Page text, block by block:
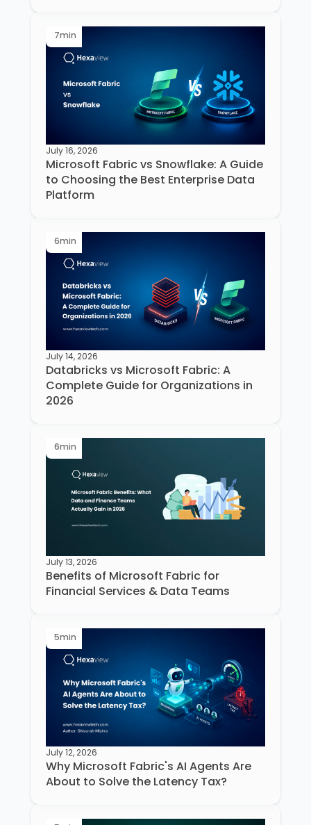
7min
July 16, 2026
Microsoft Fabric vs Snowflake: A Guide
to Choosing the Best Enterprise Data
Platform
6min
July 14, 2026
Databricks vs Microsoft Fabric: A
Complete Guide for Organizations in
2026
6min
July 13, 2026
Benefits of Microsoft Fabric for
Financial Services & Data Teams
5min
July 12, 2026
Why Microsoft Fabric's AI Agents Are
About to Solve the Latency Tax?